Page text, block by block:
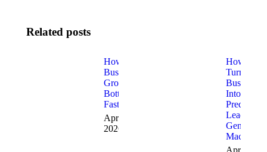
Related posts
How to Fix
Business
Growth
Bottlenecks
Fast
April 9,
2026
How to
Turn Your
Business
Into a
Predictable
Lead
Generation
Machine
April 3,